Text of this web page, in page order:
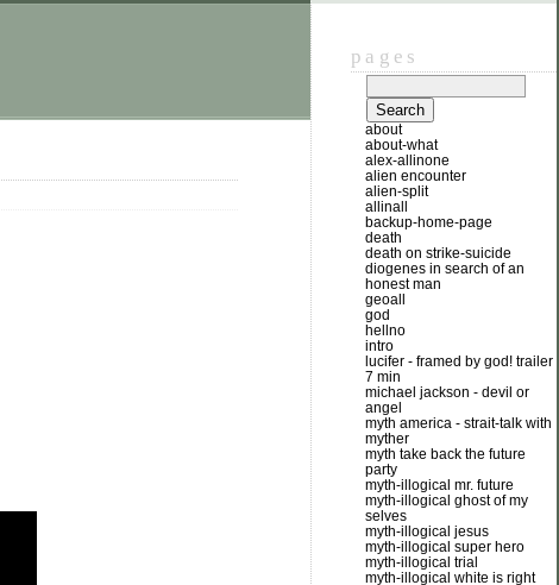
pages
about
about-what
alex-allinone
alien encounter
alien-split
allinall
backup-home-page
death
death on strike-suicide
diogenes in search of an
honest man
geoall
god
hellno
intro
lucifer - framed by god! trailer
7 min
michael jackson - devil or
angel
myth america - strait-talk with
myther
myth take back the future
party
myth-illogical mr. future
myth-illogical ghost of my
selves
myth-illogical jesus
myth-illogical super hero
myth-illogical trial
myth-illogical white is right